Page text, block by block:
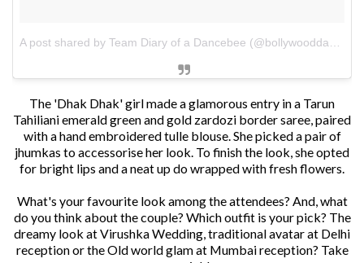
The 'Dhak Dhak' girl made a glamorous entry in a Tarun
Tahiliani emerald green and gold zardozi border saree, paired
with a hand embroidered tulle blouse. She picked a pair of
jhumkas to accessorise her look. To finish the look, she opted
for bright lips and a neat up do wrapped with fresh flowers.
What's your favourite look among the attendees? And, what
do you think about the couple? Which outfit is your pick? The
dreamy look at Virushka Wedding, traditional avatar at Delhi
reception or the Old world glam at Mumbai reception? Take